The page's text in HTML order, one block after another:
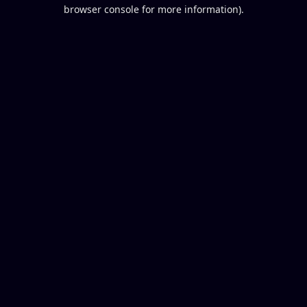
browser console for more information).